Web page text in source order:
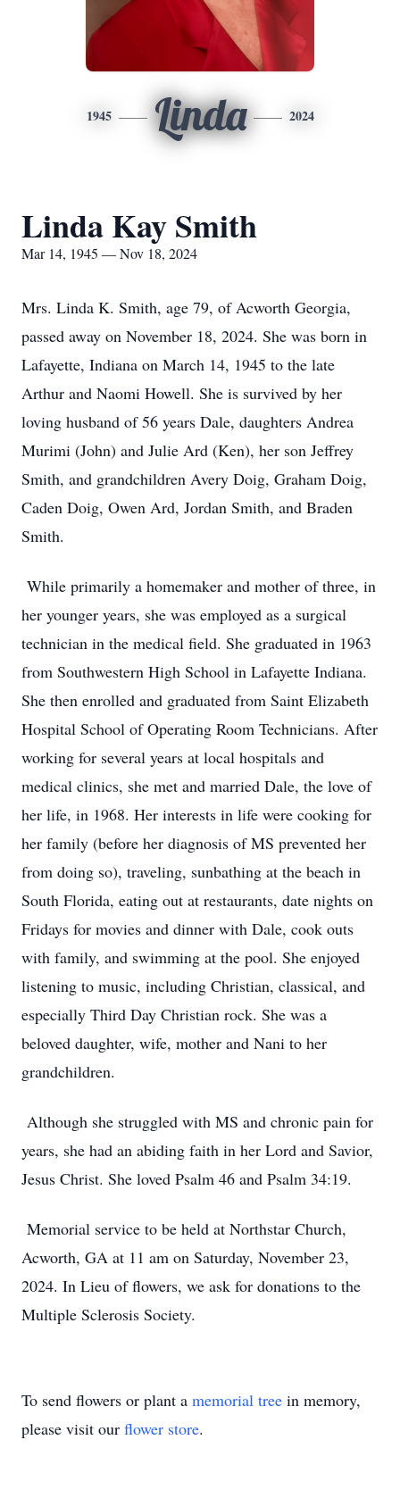
1945 Linda 2024
Linda Kay Smith
Mar 14, 1945 — Nov 18, 2024
Mrs. Linda K. Smith, age 79, of Acworth Georgia,
passed away on November 18, 2024. She was born in
Lafayette, Indiana on March 14, 1945 to the late
Arthur and Naomi Howell. She is survived by her
loving husband of 56 years Dale, daughters Andrea
Murimi (John) and Julie Ard (Ken), her son Jeffrey
Smith, and grandchildren Avery Doig, Graham Doig,
Caden Doig, Owen Ard, Jordan Smith, and Braden
Smith.
While primarily a homemaker and mother of three, in
her younger years, she was employed as a surgical
technician in the medical field. She graduated in 1963
from Southwestern High School in Lafayette Indiana.
She then enrolled and graduated from Saint Elizabeth
Hospital School of Operating Room Technicians. After
working for several years at local hospitals and
medical clinics, she met and married Dale, the love of
her life, in 1968. Her interests in life were cooking for
her family (before her diagnosis of MS prevented her
from doing so), traveling, sunbathing at the beach in
South Florida, eating out at restaurants, date nights on
Fridays for movies and dinner with Dale, cook outs
with family, and swimming at the pool. She enjoyed
listening to music, including Christian, classical, and
especially Third Day Christian rock. She was a
beloved daughter, wife, mother and Nani to her
grandchildren.
Although she struggled with MS and chronic pain for
years, she had an abiding faith in her Lord and Savior,
Jesus Christ. She loved Psalm 46 and Psalm 34:19.
Memorial service to be held at Northstar Church,
Acworth, GA at 11 am on Saturday, November 23,
2024. In Lieu of flowers, we ask for donations to the
Multiple Sclerosis Society.
To send flowers or plant a memorial tree in memory,
please visit our flower store.